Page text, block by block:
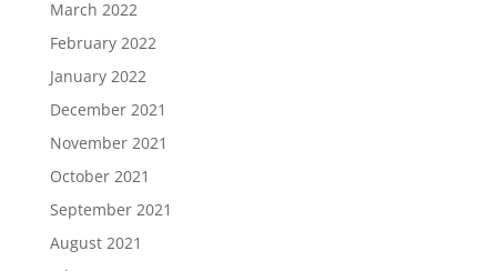
March 2022
February 2022
January 2022
December 2021
November 2021
October 2021
September 2021
August 2021